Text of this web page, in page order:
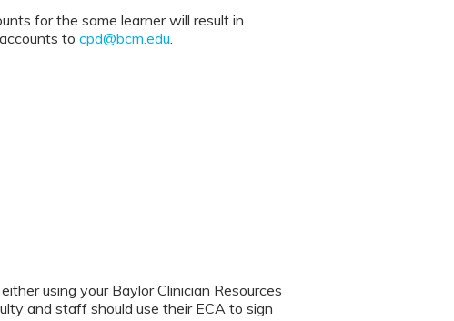
for the same learner will result in
tocpd@bcm.edu
using your Baylor Clinician Resources
and staff should use their ECA to sign